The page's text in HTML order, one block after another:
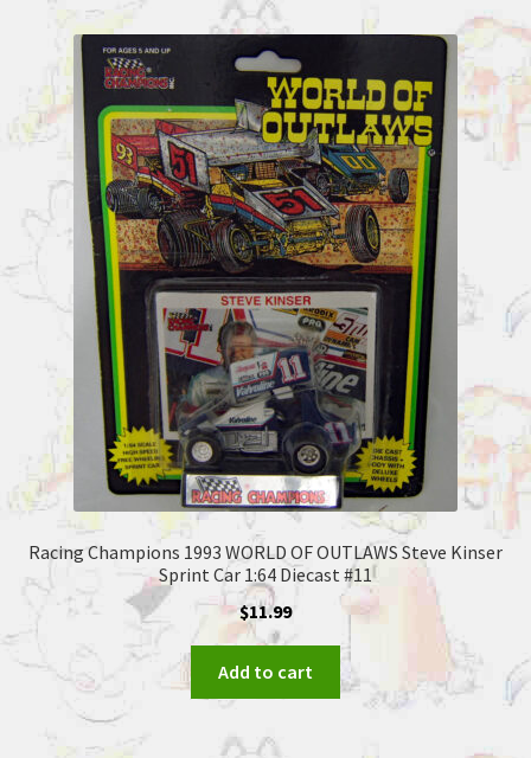
Racing Champions 1993 WORLD OF OUTLAWS Steve Kinser
Sprint Car 1:64 Diecast #11
$11.99
Add to cart